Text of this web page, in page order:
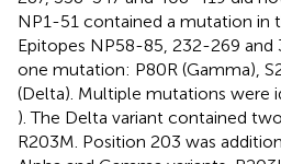
NP1-51 contained a mutation in
Epitopes NP58-85, 232-269 and
one mutation: P80R (Gamma),
(Delta). Multiple mutations were
). The Delta variant contained
R203M. Position 203 was